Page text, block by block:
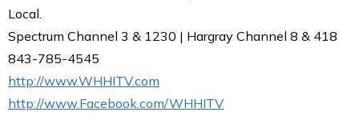
Local.
Spectrum Channel 3 & 1230 | Hargray Channel 8 & 418
843-785-4545
http://www.WHHITV.com
http://www.Facebook.com/WHHITV